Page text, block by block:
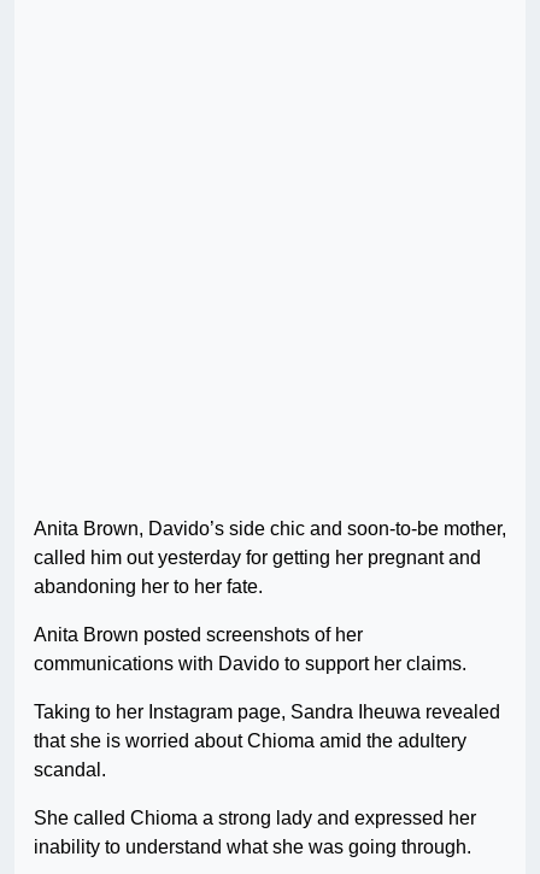
Anita Brown, Davido’s side chic and soon-to-be mother,
called him out yesterday for getting her pregnant and
abandoning her to her fate.
Anita Brown posted screenshots of her
communications with Davido to support her claims.
Taking to her Instagram page, Sandra Iheuwa revealed
that she is worried about Chioma amid the adultery
scandal.
She called Chioma a strong lady and expressed her
inability to understand what she was going through.